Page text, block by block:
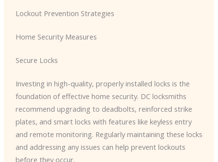
Lockout Prevention Strategies
Home Security Measures
Secure Locks
Investing in high-quality, properly installed locks is the
foundation of effective home security. DC locksmiths
recommend upgrading to deadbolts, reinforced strike
plates, and smart locks with features like keyless entry
and remote monitoring. Regularly maintaining these locks
and addressing any issues can help prevent lockouts
before they occur.